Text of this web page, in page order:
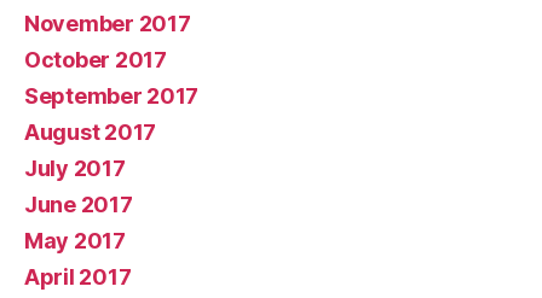
November 2017
October 2017
September 2017
August 2017
July 2017
June 2017
May 2017
April 2017